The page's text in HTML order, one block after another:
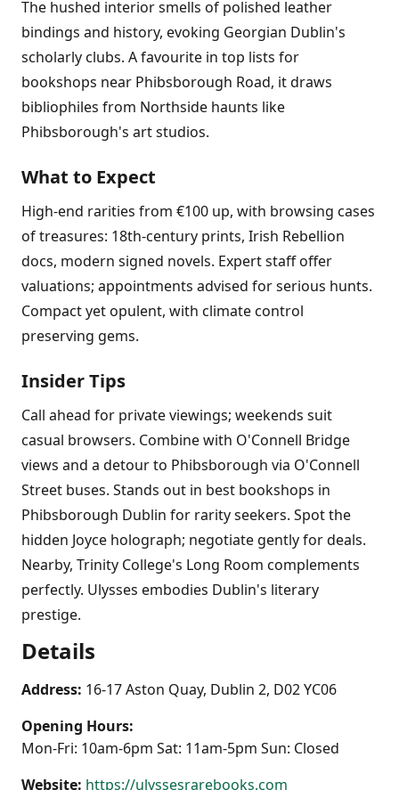
The hushed interior smells of polished leather
bindings and history, evoking Georgian Dublin's
scholarly clubs. A favourite in top lists for
bookshops near Phibsborough Road, it draws
bibliophiles from Northside haunts like
Phibsborough's art studios.
What to Expect
High-end rarities from €100 up, with browsing cases
of treasures: 18th-century prints, Irish Rebellion
docs, modern signed novels. Expert staff offer
valuations; appointments advised for serious hunts.
Compact yet opulent, with climate control
preserving gems.
Insider Tips
Call ahead for private viewings; weekends suit
casual browsers. Combine with O'Connell Bridge
views and a detour to Phibsborough via O'Connell
Street buses. Stands out in best bookshops in
Phibsborough Dublin for rarity seekers. Spot the
hidden Joyce holograph; negotiate gently for deals.
Nearby, Trinity College's Long Room complements
perfectly. Ulysses embodies Dublin's literary
prestige.
Details
Address: 16-17 Aston Quay, Dublin 2, D02 YC06
Opening Hours:
Mon-Fri: 10am-6pm Sat: 11am-5pm Sun: Closed
Website: https://ulyssesrarebooks.com